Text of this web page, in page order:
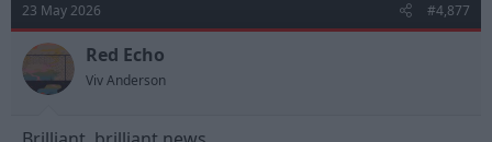
23 May 2026 #4,877
Red Echo
Viv Anderson